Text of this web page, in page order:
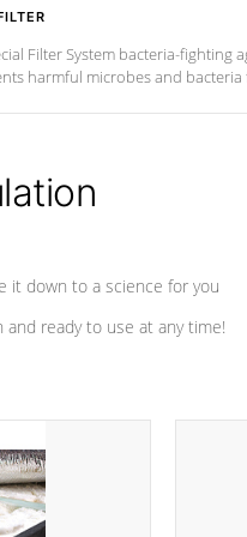
Filter System bacteria-
harmful microbes and
it down to a science for you
ready to use at any time!